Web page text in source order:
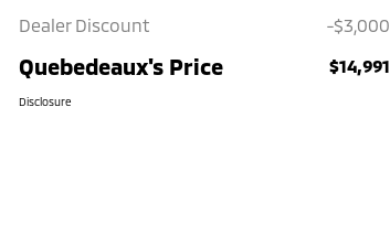
Dealer Discount
-$3,000
Quebedeaux's Price $14,991
Disclosure